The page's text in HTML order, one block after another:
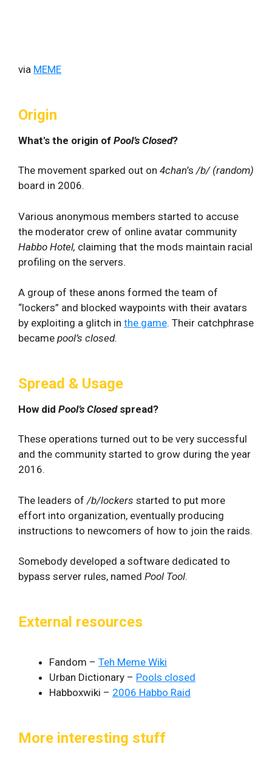
via MEME
Origin
What's the origin of Pool’s Closed?
The movement sparked out on 4chan’s/b/ (random)
board in 2006.
Various anonymous members started to accuse
the moderator crew of online avatar community
Habbo Hotel, claiming that the mods maintain racial
profiling on the servers.
A group of these anons formed the team of
“lockers” and blocked waypoints with their avatars
by exploiting a glitch in the game. Their catchphrase
became pool’s closed.
Spread & Usage
How did Pool’s Closedspread?
These operations turned out to be very successful
and the community started to grow during the year
2016.
The leaders of /b/lockers started to put more
effort into organization, eventually producing
instructions to newcomers of how to join the raids.
Somebody developed a software dedicated to
bypass server rules, named Pool Tool.
External resources
Fandom – Teh Meme Wiki
Urban Dictionary – Pools closed
Habboxwiki – 2006 Habbo Raid
More interesting stuff